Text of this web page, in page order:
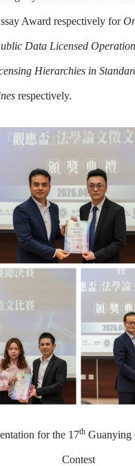
Award respectively for
Data Licensed Operation
Hierarchies in
respectively.
for the 17thGuanying
Contest